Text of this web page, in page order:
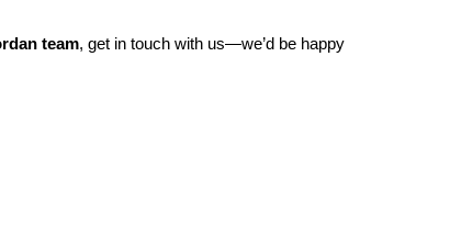
team, get in touch with us—we’d be happy